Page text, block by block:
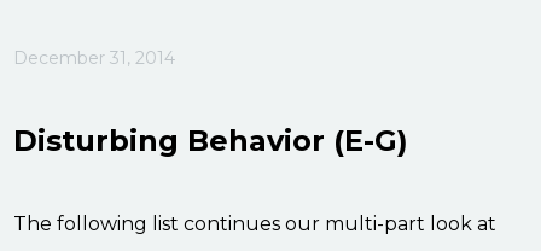
December 31, 2014
Disturbing Behavior (E-G)
The following list continues our multi-part look at